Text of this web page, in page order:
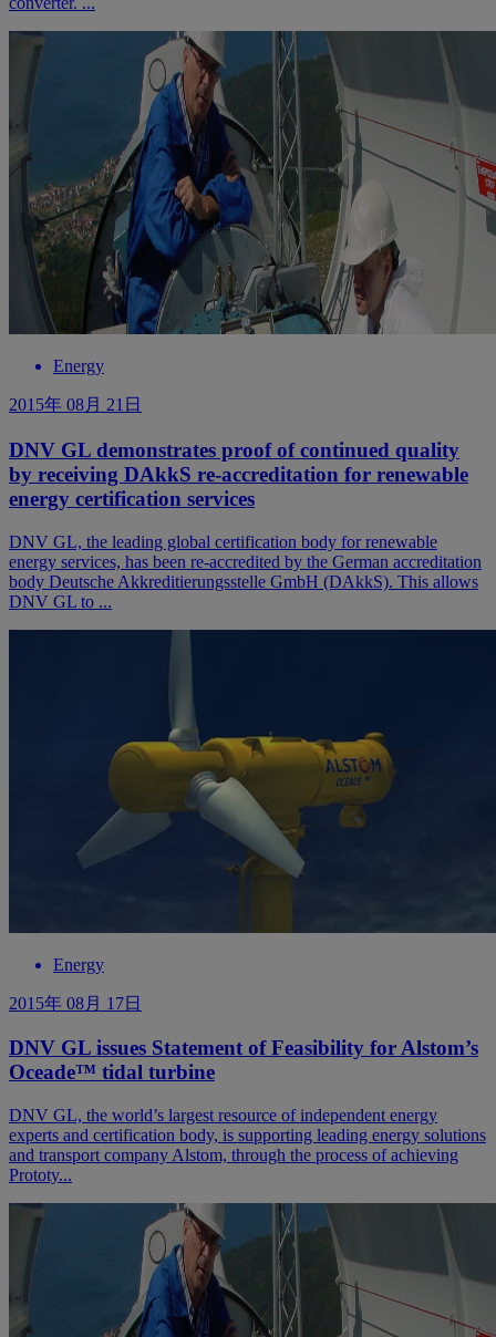
Energy
2015年 08月 21日
DNV GL demonstrates proof of continued quality
by receiving DAkkS re-accreditation for renewable
energy certification services
DNV GL, the leading global certification body for renewable
energy services, has been re-accredited by the German accreditation
body Deutsche Akkreditierungsstelle GmbH (DAkkS). This allows
DNV GL to ...
Energy
2015年 08月 17日
DNV GL issues Statement of Feasibility for Alstom’s
Oceade™ tidal turbine
DNV GL, the world’s largest resource of independent energy
experts and certification body, is supporting leading energy solutions
and transport company Alstom, through the process of achieving
Prototy...